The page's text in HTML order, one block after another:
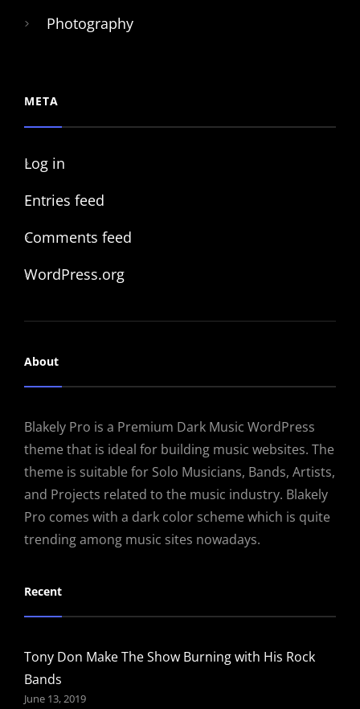
Photography
META
Log in
Entries feed
Comments feed
WordPress.org
About
Blakely Pro is a Premium Dark Music WordPress
theme that is ideal for building music websites. The
theme is suitable for Solo Musicians, Bands, Artists,
and Projects related to the music industry. Blakely
Pro comes with a dark color scheme which is quite
trending among music sites nowadays.
Recent
Tony Don Make The Show Burning with His Rock
Bands
June 13, 2019